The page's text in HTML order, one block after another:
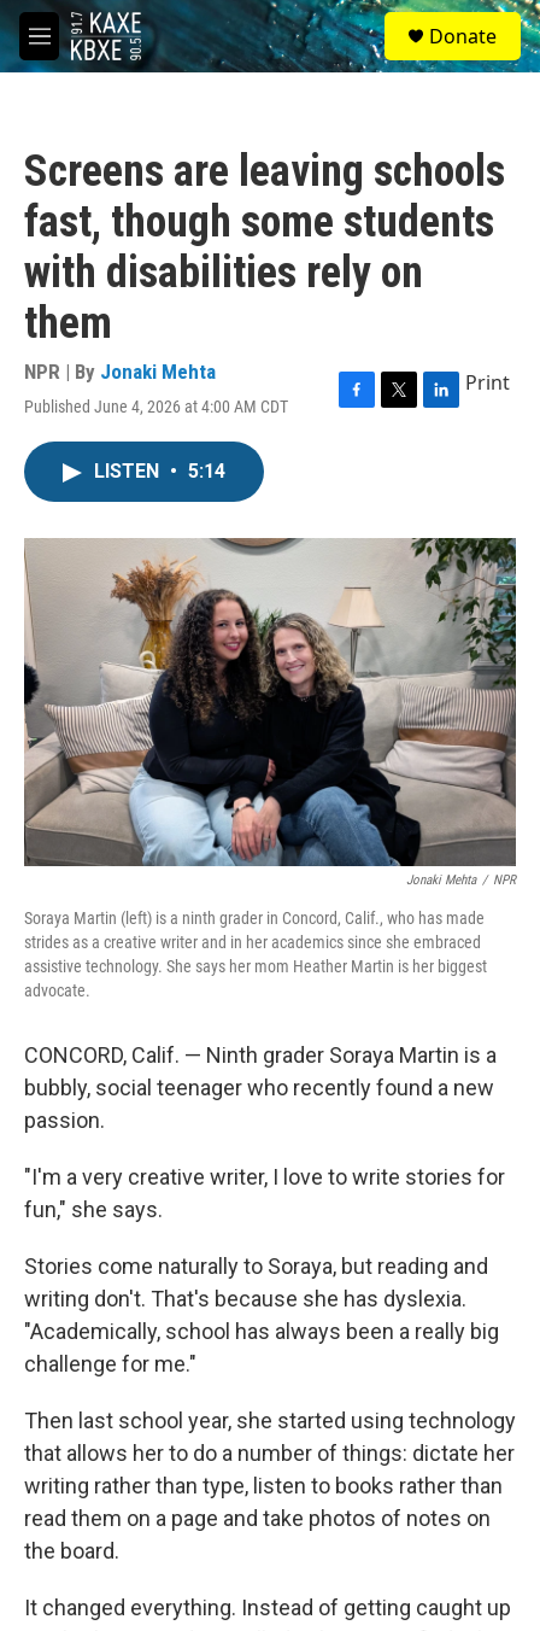
Skip to main content
M
e
S
e
a
Donate
Screens are leaving schools
fast, though some students
with disabilities rely on
them
NPR | By Jonaki Mehta
Published June 4, 2026 at 4:00 AM CDT
F
o
T
r
L
I
n
Print
LISTEN • 5:14
Jonaki Mehta / NPR
Soraya Martin (left) is a ninth grader in Concord, Calif., who has made
strides as a creative writer and in her academics since she embraced
assistive technology. She says her mom Heather Martin is her biggest
advocate.
CONCORD, Calif. — Ninth grader Soraya Martin is a
bubbly, social teenager who recently found a new
passion.
"I'm a very creative writer, I love to write stories for
fun," she says.
Stories come naturally to Soraya, but reading and
writing don't. That's because she has dyslexia.
"Academically, school has always been a really big
challenge for me."
Then last school year, she started using technology
that allows her to do a number of things: dictate her
writing rather than type, listen to books rather than
read them on a page and take photos of notes on
the board.
It changed everything. Instead of getting caught up